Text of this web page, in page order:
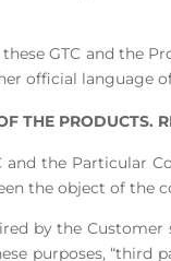
these GTC and the
official language
THE PRODUCTS.
and the Particular
the object of the
by the
purposes, “third